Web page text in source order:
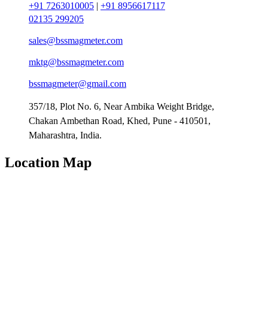
+91 7263010005 | +91 8956617117
02135 299205
sales@bssmagmeter.com
mktg@bssmagmeter.com
bssmagmeter@gmail.com
357/18, Plot No. 6, Near Ambika Weight Bridge,
Chakan Ambethan Road, Khed, Pune - 410501,
Maharashtra, India.
Location Map